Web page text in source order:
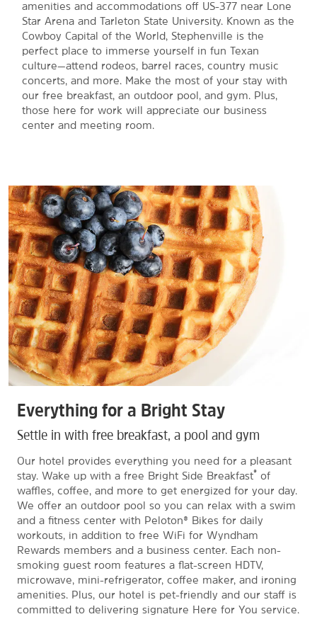
amenities and accommodations off US-377 near Lone
Star Arena and Tarleton State University. Known as the
Cowboy Capital of the World, Stephenville is the
perfect place to immerse yourself in fun Texan
culture—attend rodeos, barrel races, country music
concerts, and more. Make the most of your stay with
our free breakfast, an outdoor pool, and gym. Plus,
those here for work will appreciate our business
center and meeting room.
Everything for a Bright Stay
Settle in with free breakfast, a pool and gym
Our hotel provides everything you need for a pleasant
stay. Wake up with a free Bright Side Breakfast® of
waffles, coffee, and more to get energized for your day.
We offer an outdoor pool so you can relax with a swim
and a fitness center with Peloton® Bikes for daily
workouts, in addition to free WiFi for Wyndham
Rewards members and a business center. Each non-
smoking guest room features a flat-screen HDTV,
microwave, mini-refrigerator, coffee maker, and ironing
amenities. Plus, our hotel is pet-friendly and our staff is
committed to delivering signature Here for You service.